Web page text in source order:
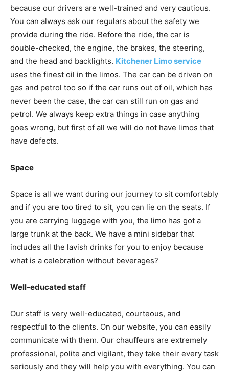
because our drivers are well-trained and very cautious.
You can always ask our regulars about the safety we
provide during the ride. Before the ride, the car is
double-checked, the engine, the brakes, the steering,
and the head and backlights. Kitchener Limo service
uses the finest oil in the limos. The car can be driven on
gas and petrol too so if the car runs out of oil, which has
never been the case, the car can still run on gas and
petrol. We always keep extra things in case anything
goes wrong, but first of all we will do not have limos that
have defects.
Space
Space is all we want during our journey to sit comfortably
and if you are too tired to sit, you can lie on the seats. If
you are carrying luggage with you, the limo has got a
large trunk at the back. We have a mini sidebar that
includes all the lavish drinks for you to enjoy because
what is a celebration without beverages?
Well-educated staff
Our staff is very well-educated, courteous, and
respectful to the clients. On our website, you can easily
communicate with them. Our chauffeurs are extremely
professional, polite and vigilant, they take their every task
seriously and they will help you with everything. You can